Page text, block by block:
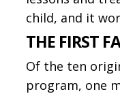
child, and it
THE FIRST
Of the ten
program, one